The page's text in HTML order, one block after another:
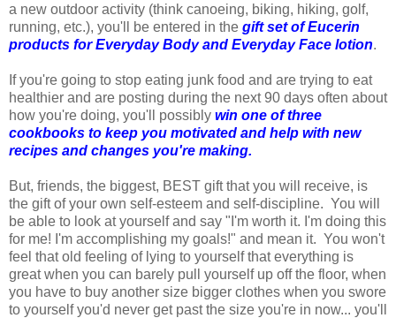
a new outdoor activity (think canoeing, biking, hiking, golf,
running, etc.), you'll be entered in the gift set of Eucerin
products for Everyday Body and Everyday Face lotion.
If you're going to stop eating junk food and are trying to eat
healthier and are posting during the next 90 days often about
how you're doing, you'll possibly win one of three
cookbooks to keep you motivated and help with new
recipes and changes you're making.
But, friends, the biggest, BEST gift that you will receive, is
the gift of your own self-esteem and self-discipline. You will
be able to look at yourself and say "I'm worth it. I'm doing this
for me! I'm accomplishing my goals!" and mean it. You won't
feel that old feeling of lying to yourself that everything is
great when you can barely pull yourself up off the floor, when
you have to buy another size bigger clothes when you swore
to yourself you'd never get past the size you're in now... you'll